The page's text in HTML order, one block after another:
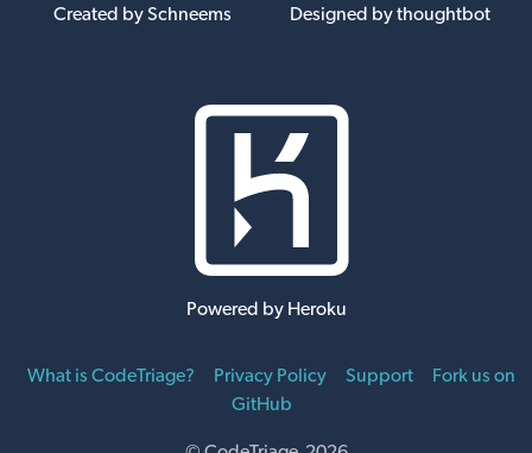
Created by Schneems Designed by thoughtbot
Powered by Heroku
What is CodeTriage? Privacy Policy Support
Fork us on
GitHub